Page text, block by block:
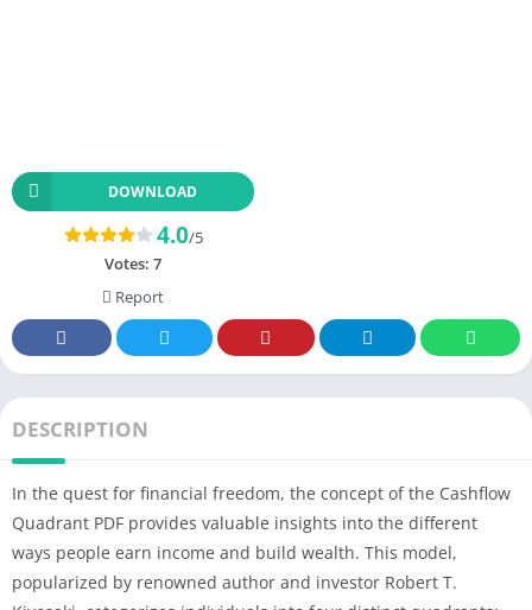
DOWNLOAD
4.0/5
Votes: 7
Report
DESCRIPTION
In the quest for financial freedom, the concept of the Cashflow
Quadrant PDF provides valuable insights into the different
ways people earn income and build wealth. This model,
popularized by renowned author and investor Robert T.